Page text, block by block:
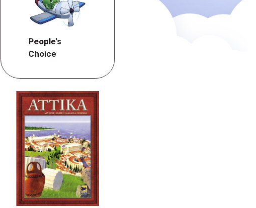
People's
Choice